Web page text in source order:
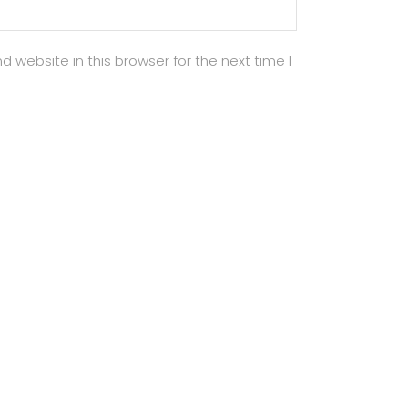
website in this browser for the next time I